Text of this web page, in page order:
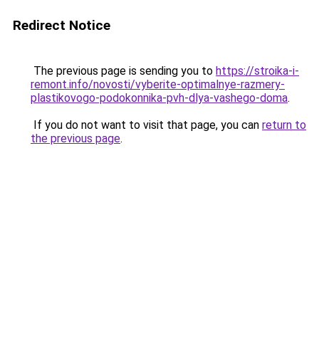
Redirect Notice
The previous page is sending you to https://stroika-i-
remont.info/novosti/vyberite-optimalnye-razmery-
plastikovogo-podokonnika-pvh-dlya-vashego-doma.
If you do not want to visit that page, you can return to
the previous page.